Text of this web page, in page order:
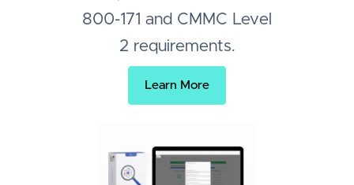
800-171 and CMMC Level
2 requirements.
Learn More